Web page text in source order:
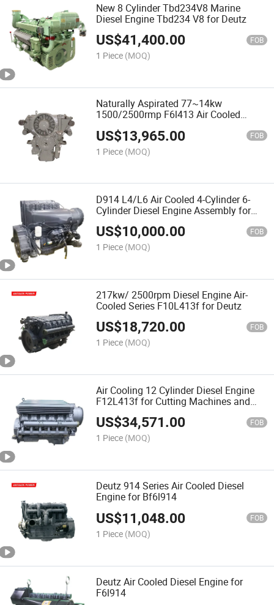
New 8 Cylinder Tbd234V8 Marine
Diesel Engine Tbd234 V8 for Deutz
US$41,400.00 FOB
1 Piece (MOQ)
Naturally Aspirated 77~14kw
1500/2500rmp F6l413 Air Cooled
US$13,965.00 FOB
1 Piece (MOQ)
D914 L4/L6 Air Cooled 4-Cylinder 6-
Cylinder Diesel Engine Assembly for
Deutz
US$10,000.00 FOB
1 Piece (MOQ)
217kw/ 2500rpm Diesel Engine Air-
Cooled Series F10L413f for Deutz
US$18,720.00 FOB
1 Piece (MOQ)
Air Cooling 12 Cylinder Diesel Engine
F12L413f for Cutting Machines and
Rollers
US$34,571.00 FOB
1 Piece (MOQ)
Deutz 914 Series Air Cooled Diesel
Engine for Bf6l914
US$11,048.00 FOB
1 Piece (MOQ)
Deutz Air Cooled Diesel Engine for
F6l914